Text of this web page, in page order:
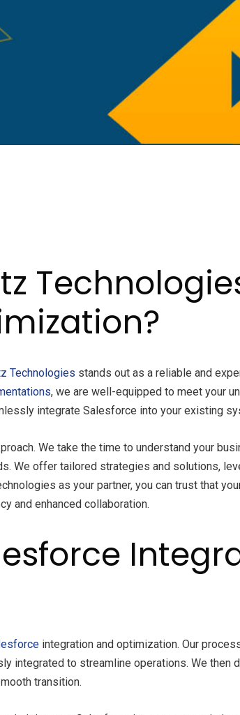
Technologies stands out as a reliable and
, we are well-equipped to meet your
integrate Salesforce into your existing
We take the time to understand your
We offer tailored strategies and solutions,
as your partner, you can trust that
and enhanced collaboration.
integration and optimization. Our
integrated to streamline operations. We then
transition.